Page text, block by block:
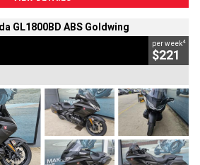
GL1800BD ABS Goldwing
per week4
$221